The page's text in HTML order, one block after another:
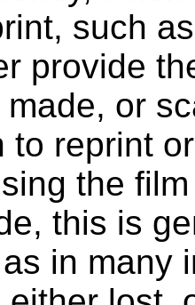
such
provide
or
to reprint
the
this is
in many